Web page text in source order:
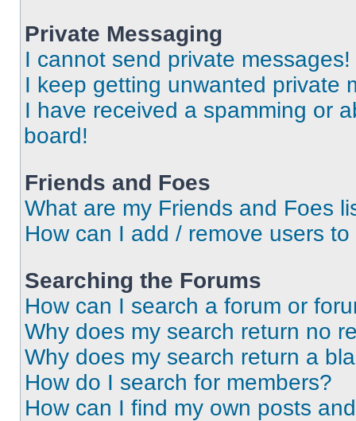
Private Messaging
I cannot send private messages!
I keep getting unwanted private
I have received a spamming or
board!
Friends and Foes
What are my Friends and Foes
How can I add / remove users
Searching the Forums
How can I search a forum or
Why does my search return no
Why does my search return a
How do I search for members?
How can I find my own posts